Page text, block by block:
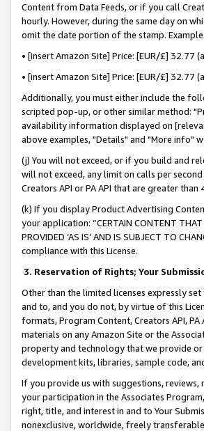
Content from Data Feeds, or if you call
hourly. However, during the same day on
omit the date portion of the stamp.
• [insert Amazon Site] Price: [EUR/£]
• [insert Amazon Site] Price: [EUR/£]
Additionally, you must either include the
scripted pop-up, or other similar method:
availability information displayed on
above examples, "Details" and "More info"
(j) You will not exceed, or if you build and
will not exceed, any limit on calls per
Creators API or PA API that are greater
(k) If you display Product Advertising
your application: “CERTAIN CONTENT
PROVIDED ‘AS IS’ AND IS SUBJECT TO
compliance with this License.
3. Reservation of Rights; Your
Other than the limited licenses expressly
and to, and you do not, by virtue of this
formats, Program Content, Creators API,
materials on any Amazon Site or the
property and technology that we provide
development kits, libraries, sample code,
If you provide us with suggestions,
your participation in the Associates
right, title, and interest in and to Your
nonexclusive, worldwide, freely